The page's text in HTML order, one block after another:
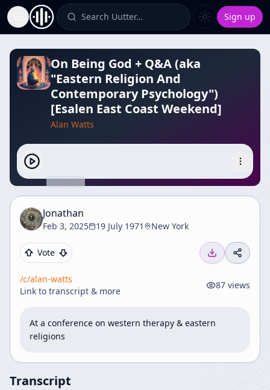
Toggle Sidebar Search Uutter… Sign up
On Being God + Q&A (aka
"Eastern Religion And
Contemporary Psychology")
[Esalen East Coast Weekend]
Alan Watts
Jonathan
Feb 3, 2025 19 July 1971 New York
Vote
/c/alan-watts
Link to transcript & more
87 views
At a conference on western therapy & eastern
religions
Transcript